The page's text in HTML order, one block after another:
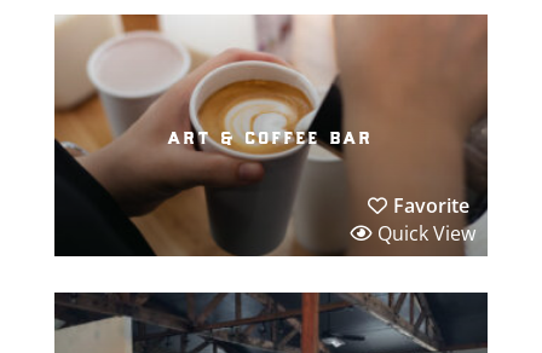
art & coffee bar
Favorite
Quick View